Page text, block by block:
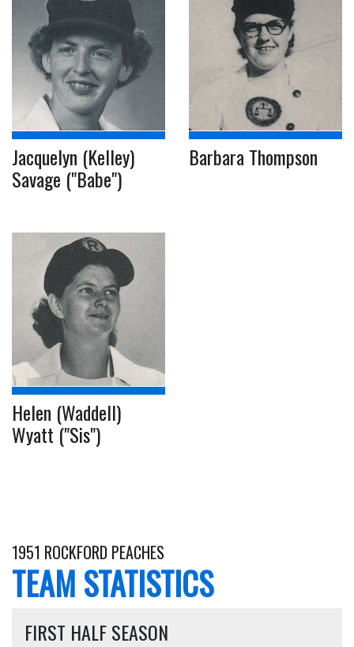
Jacquelyn (Kelley)
Savage ("Babe")
Barbara Thompson
Helen (Waddell)
Wyatt ("Sis")
1951 ROCKFORD PEACHES
TEAM STATISTICS
FIRST HALF SEASON